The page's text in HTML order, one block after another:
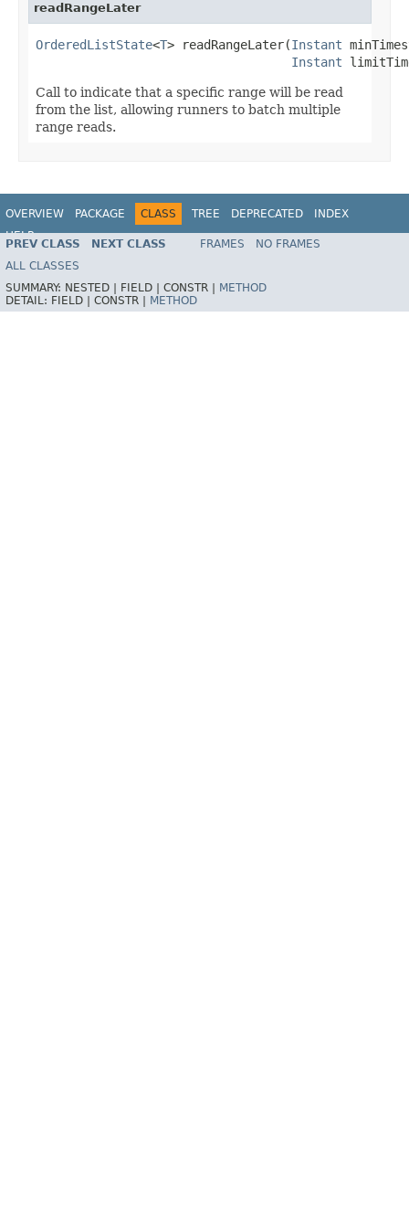
readRangeLater
OrderedListState<T> readRangeLater(Instant
Instant
Call to indicate that a specific range will be read
from the list, allowing runners to batch multiple
range reads.
OVERVIEW PACKAGE CLASS TREE DEPRECATED
INDEX
HELP
PREV CLASS NEXT CLASS FRAMES
NO FRAMES
ALL CLASSES
SUMMARY: NESTED | FIELD | CONSTR |
METHOD
DETAIL: FIELD | CONSTR | METHOD